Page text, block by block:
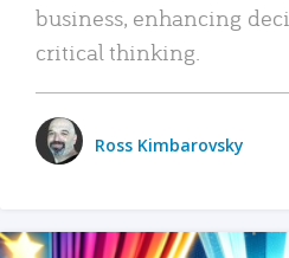
business, enhancing
critical thinking.
Ross Kimbarovsky